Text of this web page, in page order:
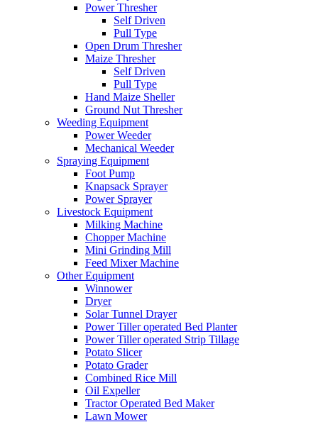
Power Thresher
Self Driven
Pull Type
Open Drum Thresher
Maize Thresher
Self Driven
Pull Type
Hand Maize Sheller
Ground Nut Thresher
Weeding Equipment
Power Weeder
Mechanical Weeder
Spraying Equipment
Foot Pump
Knapsack Sprayer
Power Sprayer
Livestock Equipment
Milking Machine
Chopper Machine
Mini Grinding Mill
Feed Mixer Machine
Other Equipment
Winnower
Dryer
Solar Tunnel Drayer
Power Tiller operated Bed Planter
Power Tiller operated Strip Tillage
Potato Slicer
Potato Grader
Combined Rice Mill
Oil Expeller
Tractor Operated Bed Maker
Lawn Mower